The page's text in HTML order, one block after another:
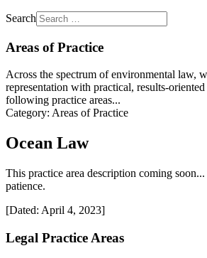
Search
Areas of Practice
Across the spectrum of environmental law,
representation with practical, results-
following practice areas...
Category: Areas of Practice
Ocean Law
This practice area description coming
patience.
[Dated: April 4, 2023]
Legal Practice Areas